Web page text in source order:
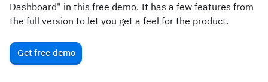
Dashboard" in this free demo. It has a few features from
the full version to let you get a feel for the product.
Get free demo